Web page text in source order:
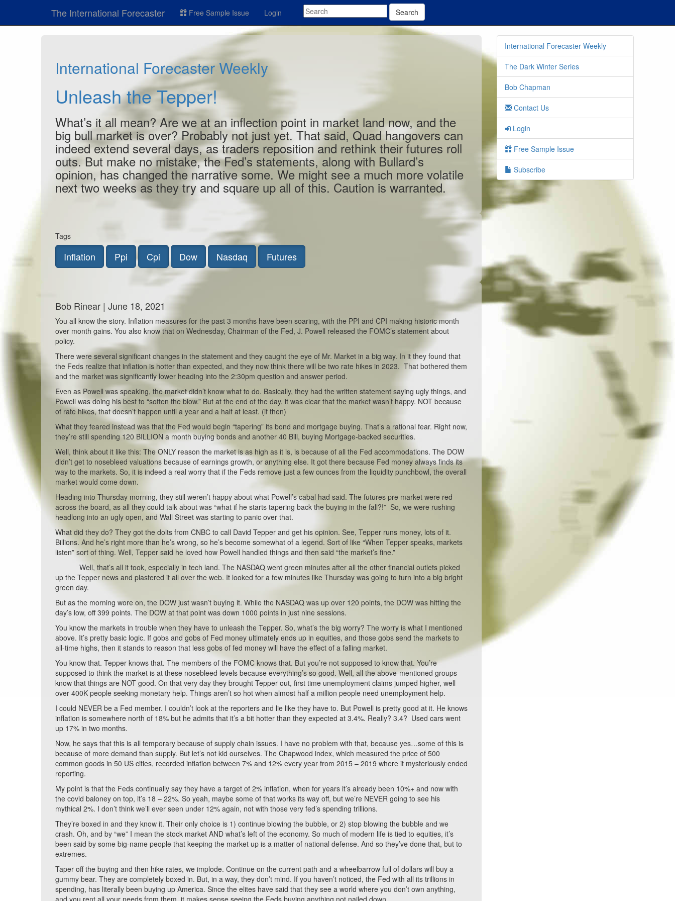
The International Forecaster Free Sample Issue Login Search
International Forecaster Weekly
Unleash the Tepper!
What’s it all mean? Are we at an inflection point in market land now, and the
big bull market is over? Probably not just yet. That said, Quad hangovers can
indeed extend several days, as traders reposition and rethink their futures roll
outs. But make no mistake, the Fed’s statements, along with Bullard’s
opinion, has changed the narrative some. We might see a much more volatile
next two weeks as they try and square up all of this. Caution is warranted.
Tags
Inflation Ppi Cpi Dow Nasdaq Futures
Bob Rinear | June 18, 2021
You all know the story. Inflation measures for the past 3 months have been soaring, with the PPI and CPI making historic month
over month gains. You also know that on Wednesday, Chairman of the Fed, J. Powell released the FOMC’s statement about
policy.
There were several significant changes in the statement and they caught the eye of Mr. Market in a big way. In it they found that
the Feds realize that inflation is hotter than expected, and they now think there will be two rate hikes in 2023. That bothered them
and the market was significantly lower heading into the 2:30pm question and answer period.
Even as Powell was speaking, the market didn’t know what to do. Basically, they had the written statement saying ugly things, and
Powell was doing his best to “soften the blow.” But at the end of the day, it was clear that the market wasn’t happy. NOT because
of rate hikes, that doesn’t happen until a year and a half at least. (if then)
What they feared instead was that the Fed would begin “tapering” its bond and mortgage buying. That’s a rational fear. Right now,
they’re still spending 120 BILLION a month buying bonds and another 40 Bill, buying Mortgage-backed securities.
Well, think about it like this: The ONLY reason the market is as high as it is, is because of all the Fed accommodations. The DOW
didn’t get to nosebleed valuations because of earnings growth, or anything else. It got there because Fed money always finds its
way to the markets. So, it is indeed a real worry that if the Feds remove just a few ounces from the liquidity punchbowl, the overall
market would come down.
Heading into Thursday morning, they still weren’t happy about what Powell’s cabal had said. The futures pre market were red
across the board, as all they could talk about was “what if he starts tapering back the buying in the fall?!” So, we were rushing
headlong into an ugly open, and Wall Street was starting to panic over that.
What did they do? They got the dolts from CNBC to call David Tepper and get his opinion. See, Tepper runs money, lots of it.
Billions. And he’s right more than he’s wrong, so he’s become somewhat of a legend. Sort of like “When Tepper speaks, markets
listen” sort of thing. Well, Tepper said he loved how Powell handled things and then said “the market’s fine.”
Well, that’s all it took, especially in tech land. The NASDAQ went green minutes after all the other financial outlets picked
up the Tepper news and plastered it all over the web. It looked for a few minutes like Thursday was going to turn into a big bright
green day.
But as the morning wore on, the DOW just wasn’t buying it. While the NASDAQ was up over 120 points, the DOW was hitting the
day’s low, off 399 points. The DOW at that point was down 1000 points in just nine sessions.
You know the markets in trouble when they have to unleash the Tepper. So, what’s the big worry? The worry is what I mentioned
above. It’s pretty basic logic. If gobs and gobs of Fed money ultimately ends up in equities, and those gobs send the markets to
all-time highs, then it stands to reason that less gobs of fed money will have the effect of a falling market.
You know that. Tepper knows that. The members of the FOMC knows that. But you’re not supposed to know that. You’re
supposed to think the market is at these nosebleed levels because everything’s so good. Well, all the above-mentioned groups
know that things are NOT good. On that very day they brought Tepper out, first time unemployment claims jumped higher, well
over 400K people seeking monetary help. Things aren’t so hot when almost half a million people need unemployment help.
I could NEVER be a Fed member. I couldn’t look at the reporters and lie like they have to. But Powell is pretty good at it. He knows
inflation is somewhere north of 18% but he admits that it’s a bit hotter than they expected at 3.4%. Really? 3.4? Used cars went
up 17% in two months.
Now, he says that this is all temporary because of supply chain issues. I have no problem with that, because yes…some of this is
because of more demand than supply. But let’s not kid ourselves. The Chapwood index, which measured the price of 500
common goods in 50 US cities, recorded inflation between 7% and 12% every year from 2015 – 2019 where it mysteriously ended
reporting.
My point is that the Feds continually say they have a target of 2% inflation, when for years it’s already been 10%+ and now with
the covid baloney on top, it’s 18 – 22%. So yeah, maybe some of that works its way off, but we’re NEVER going to see his
mythical 2%. I don’t think we’ll ever seen under 12% again, not with those very fed’s spending trillions.
They’re boxed in and they know it. Their only choice is 1) continue blowing the bubble, or 2) stop blowing the bubble and we
crash. Oh, and by “we” I mean the stock market AND what’s left of the economy. So much of modern life is tied to equities, it’s
been said by some big-name people that keeping the market up is a matter of national defense. And so they’ve done that, but to
extremes.
Taper off the buying and then hike rates, we implode. Continue on the current path and a wheelbarrow full of dollars will buy a
gummy bear. They are completely boxed in. But, in a way, they don’t mind. If you haven’t noticed, the Fed with all its trillions in
spending, has literally been buying up America. Since the elites have said that they see a world where you don’t own anything,
and you rent all your needs from them, it makes sense seeing the Feds buying anything not nailed down.
International Forecaster Weekly
The Dark Winter Series
Bob Chapman
Contact Us
Login
Free Sample Issue
Subscribe